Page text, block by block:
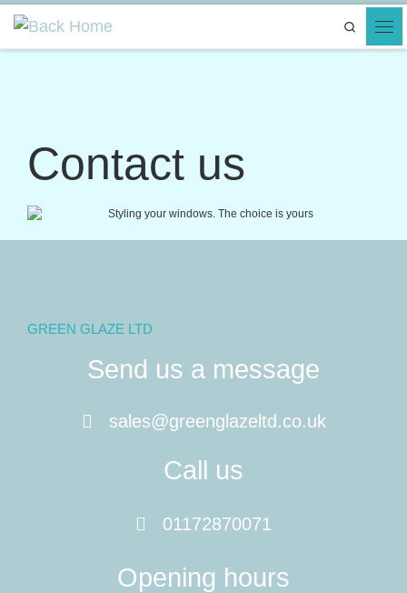
Skip to content Search
Contact us
GREEN GLAZE LTD
Send us a message
sales@greenglazeltd.co.uk
Call us
01172870071
Opening hours